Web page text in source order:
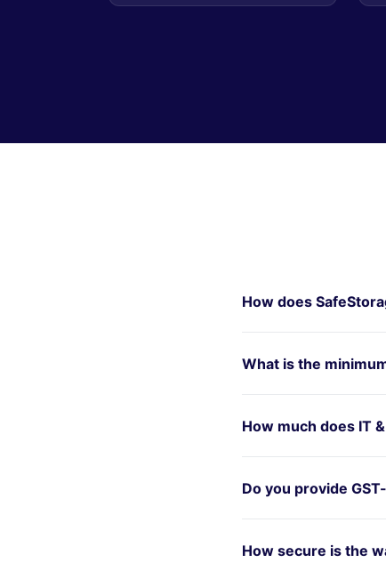
How does
What is the
How much does IT
Do you provide
How secure is the